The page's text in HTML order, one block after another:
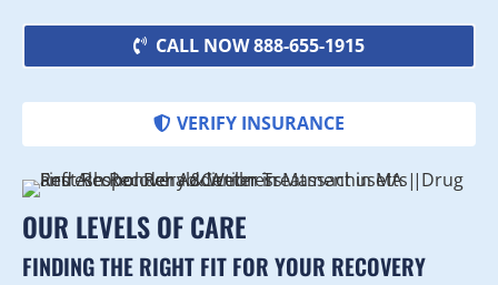
CALL NOW 888-655-1915
VERIFY INSURANCE
OUR LEVELS OF CARE
FINDING THE RIGHT FIT FOR YOUR RECOVERY